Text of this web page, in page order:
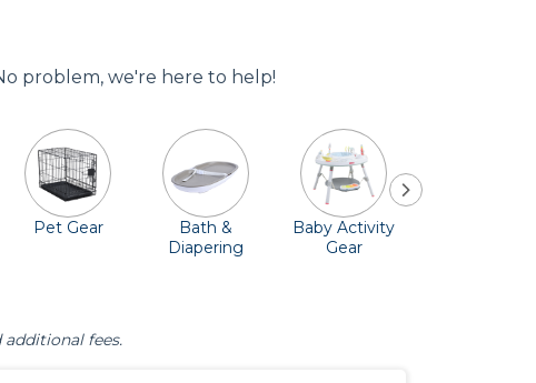
problem, we're here to help!
Pet Gear
Bath &
Diapering
Baby Activity
Gear
additional fees.